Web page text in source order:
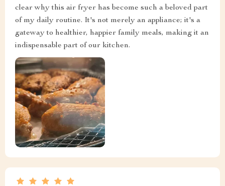
clear why this air fryer has become such a beloved part
of my daily routine. It's not merely an appliance; it's a
gateway to healthier, happier family meals, making it an
indispensable part of our kitchen.